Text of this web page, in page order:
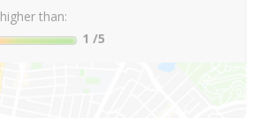
than:
1 /5